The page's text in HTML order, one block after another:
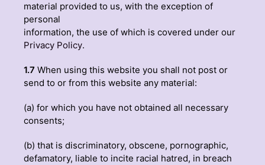
material provided to us, with the exception of
personal
information, the use of which is covered under our
Privacy Policy.
1.7 When using this website you shall not post or
send to or from this website any material:
(a) for which you have not obtained all necessary
consents;
(b) that is discriminatory, obscene, pornographic,
defamatory, liable to incite racial hatred, in breach